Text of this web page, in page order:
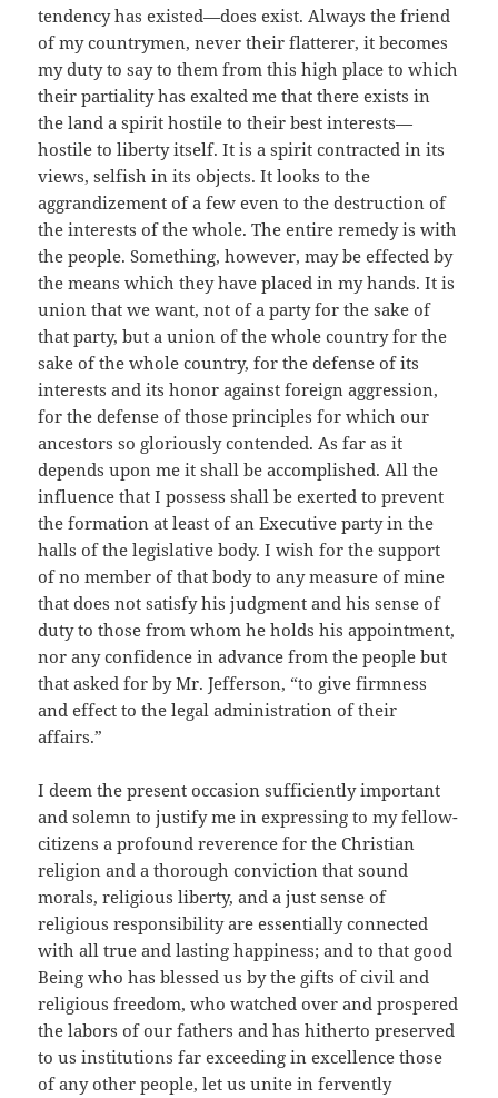
tendency has existed—does exist. Always the friend
of my countrymen, never their flatterer, it becomes
my duty to say to them from this high place to which
their partiality has exalted me that there exists in
the land a spirit hostile to their best interests—
hostile to liberty itself. It is a spirit contracted in its
views, selfish in its objects. It looks to the
aggrandizement of a few even to the destruction of
the interests of the whole. The entire remedy is with
the people. Something, however, may be effected by
the means which they have placed in my hands. It is
union that we want, not of a party for the sake of
that party, but a union of the whole country for the
sake of the whole country, for the defense of its
interests and its honor against foreign aggression,
for the defense of those principles for which our
ancestors so gloriously contended. As far as it
depends upon me it shall be accomplished. All the
influence that I possess shall be exerted to prevent
the formation at least of an Executive party in the
halls of the legislative body. I wish for the support
of no member of that body to any measure of mine
that does not satisfy his judgment and his sense of
duty to those from whom he holds his appointment,
nor any confidence in advance from the people but
that asked for by Mr. Jefferson, “to give firmness
and effect to the legal administration of their
affairs.”
I deem the present occasion sufficiently important
and solemn to justify me in expressing to my fellow-
citizens a profound reverence for the Christian
religion and a thorough conviction that sound
morals, religious liberty, and a just sense of
religious responsibility are essentially connected
with all true and lasting happiness; and to that good
Being who has blessed us by the gifts of civil and
religious freedom, who watched over and prospered
the labors of our fathers and has hitherto preserved
to us institutions far exceeding in excellence those
of any other people, let us unite in fervently